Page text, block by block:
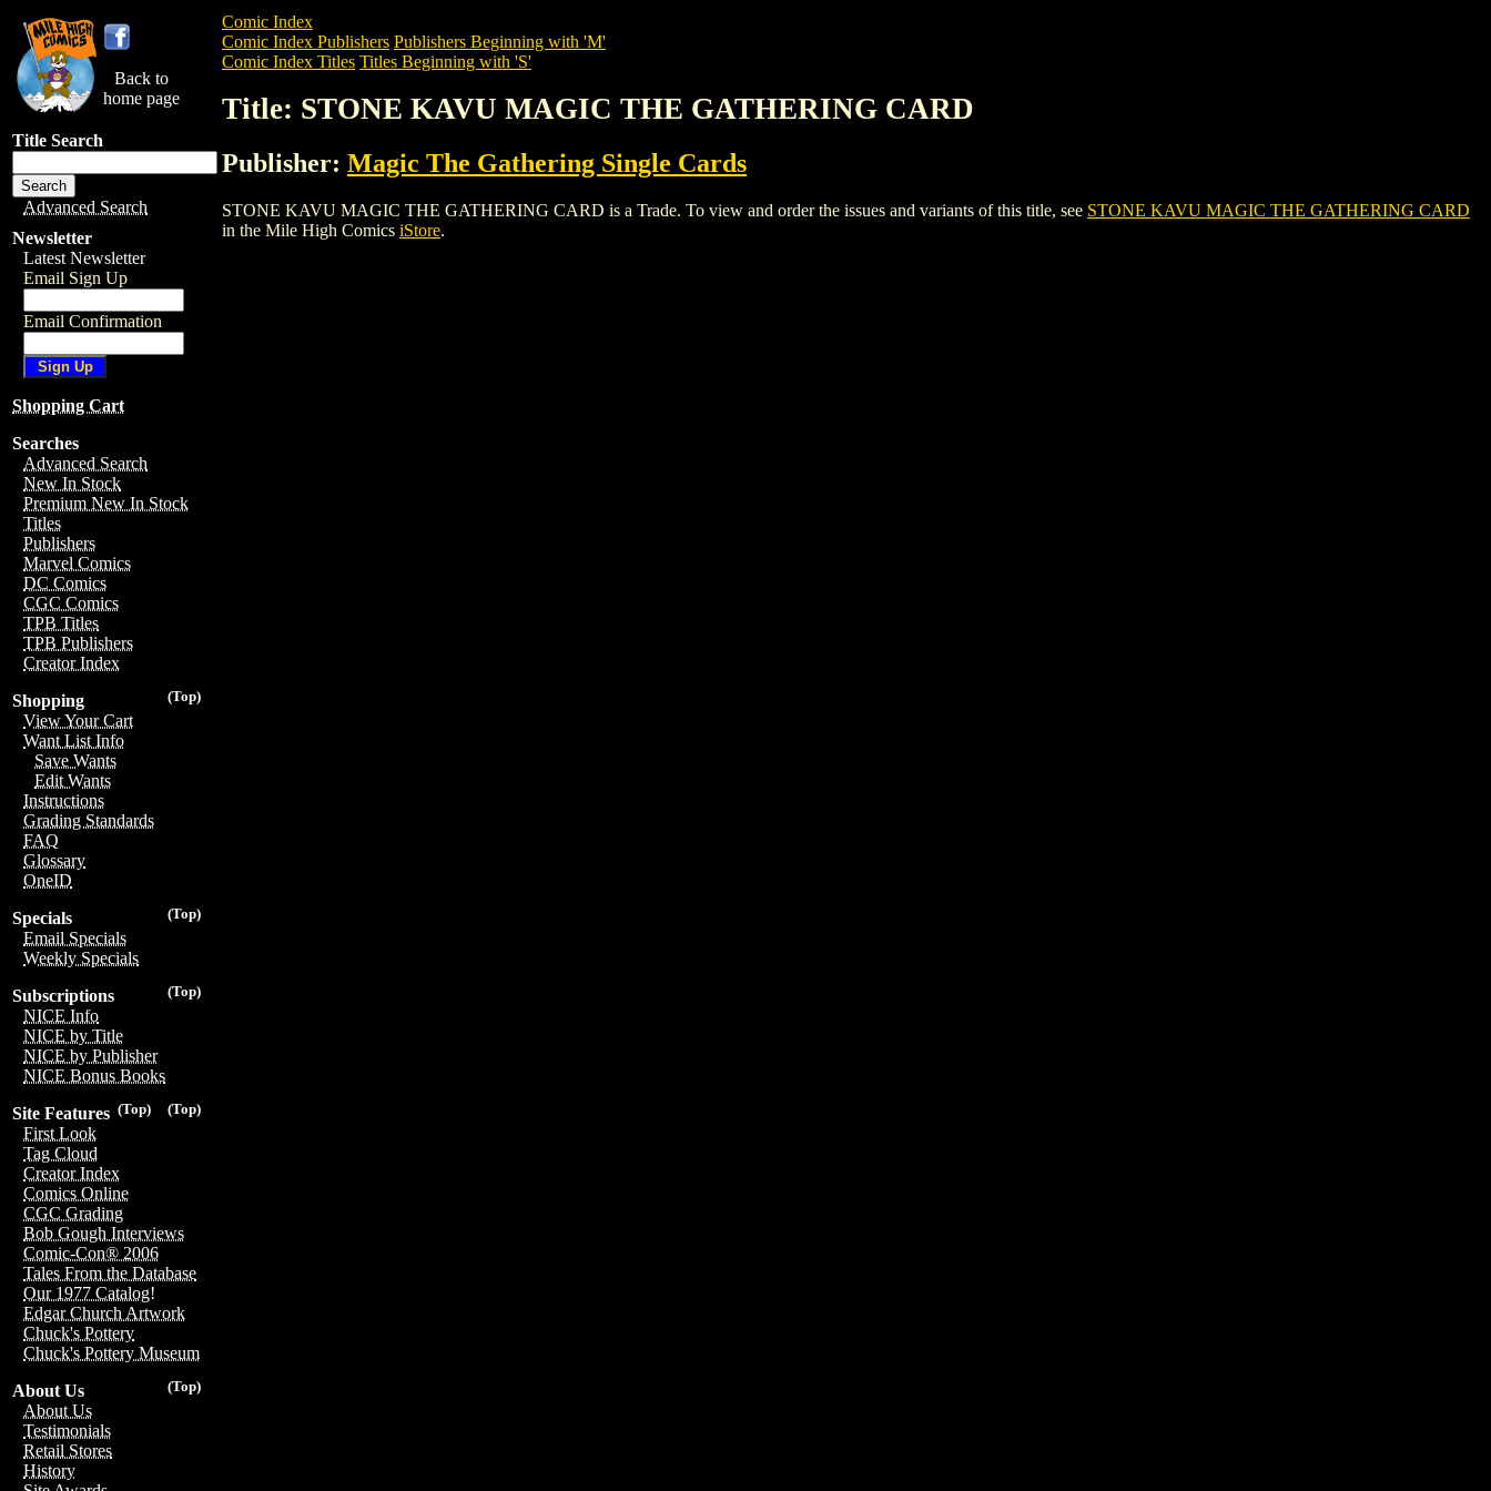
Back to
home page
Title Search
Advanced Search
Newsletter
Latest Newsletter
Email Sign Up
Email Confirmation
Shopping Cart
Searches
Advanced Search
New In Stock
Premium New In Stock
Titles
Publishers
Marvel Comics
DC Comics
CGC Comics
TPB Titles
TPB Publishers
Creator Index
(Top)
Shopping
View Your Cart
Want List Info
Save Wants
Edit Wants
Instructions
Grading Standards
FAQ
Glossary
OneID
(Top)
Specials
Email Specials
Weekly Specials
(Top)
Subscriptions
NICE Info
NICE by Title
NICE by Publisher
NICE Bonus Books
(Top)
(Top)
Site Features
First Look
Tag Cloud
Creator Index
Comics Online
CGC Grading
Bob Gough Interviews
Comic-Con® 2006
Tales From the Database
Our 1977 Catalog!
Edgar Church Artwork
Chuck's Pottery
Chuck's Pottery Museum
(Top)
About Us
About Us
Testimonials
Retail Stores
History
Comic Index
Comic Index Publishers Publishers Beginning with 'M'
Comic Index Titles Titles Beginning with 'S'
Title: STONE KAVU MAGIC THE GATHERING CARD
Publisher: Magic The Gathering Single Cards
STONE KAVU MAGIC THE GATHERING CARD is a Trade. To view and order the issues and variants of this title, see STONE KAVU MAGIC THE GATHERING CARD
in the Mile High Comics iStore.